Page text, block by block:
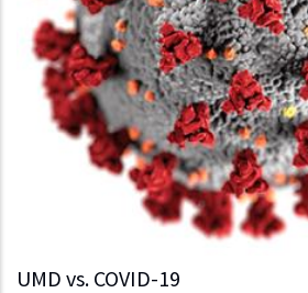
UMD vs. COVID-19